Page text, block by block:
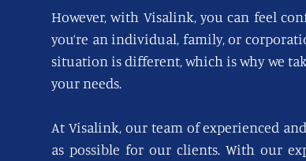
However, with Visalink, you can feel
you’re an individual, family, or
situation is different, which is why we
your needs.
At Visalink, our team of experienced
as possible for our clients. With our